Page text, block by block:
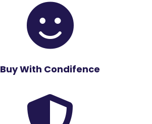

Buy With Condifence